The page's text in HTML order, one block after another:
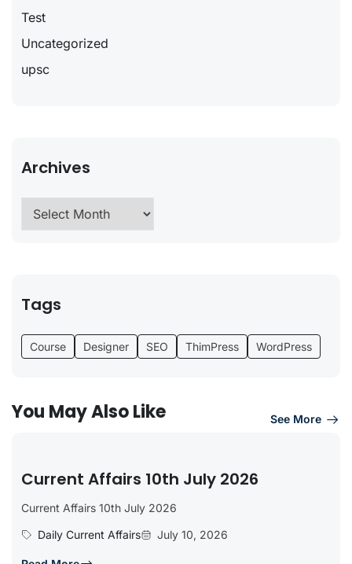
Test
Uncategorized
upsc
Archives
Tags
Course Designer SEO ThimPress WordPress
You May Also Like See More
Current Affairs 10th July 2026
Current Affairs 10th July 2026
Daily Current Affairs
July 10, 2026